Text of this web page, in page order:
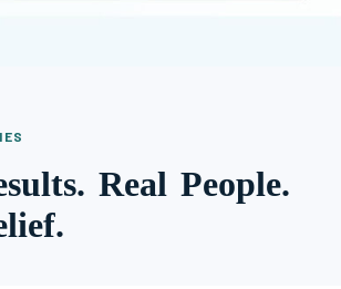
Real People.